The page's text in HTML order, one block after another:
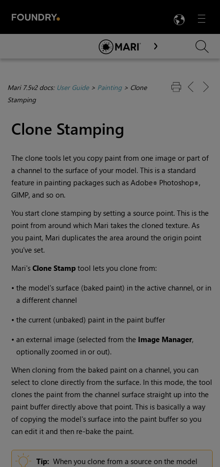
Menu

Skip To Main Content
Mari 7.5v2 docs: User Guide> Painting> Clone
Stamping
Clone Stamping
The clone tools let you copy paint from one image or part of
a channel to the surface of your model. This is a standard
feature in painting packages such as Adobe® Photoshop®,
GIMP, and so on.
You start clone stamping by setting a source point. This is the
point from around which Mari takes the cloned texture. As
you paint, Mari duplicates the area around the origin point
you've set.
Mari'sClone Stamp tool lets you clone from:
•the model's surface (baked paint) in the active channel, or in
a different channel
•the current (unbaked) paint in the paint buffer
•an external image (selected from the Image Manager,
optionally zoomed in or out).
When cloning from the baked paint on a channel, you can
select to clone directly from the surface. In this mode, the tool
clones the paint from the channel surface straight up into the
paint buffer directly above that point. This is basically a way
of copying the model's surface into the paint buffer so you
can edit it and then re-bake the paint.
Tip: When you clone from a source on the model